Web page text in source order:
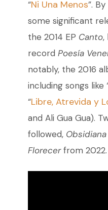
“Ni Una Menos”.
some significant
the 2014 EP Canto,
record Poesía
notably, the 2016
including songs like
“Libre, Atrevida y
and Ali Gua Gua).
followed, Obsidiana
Florecerfrom 2022.